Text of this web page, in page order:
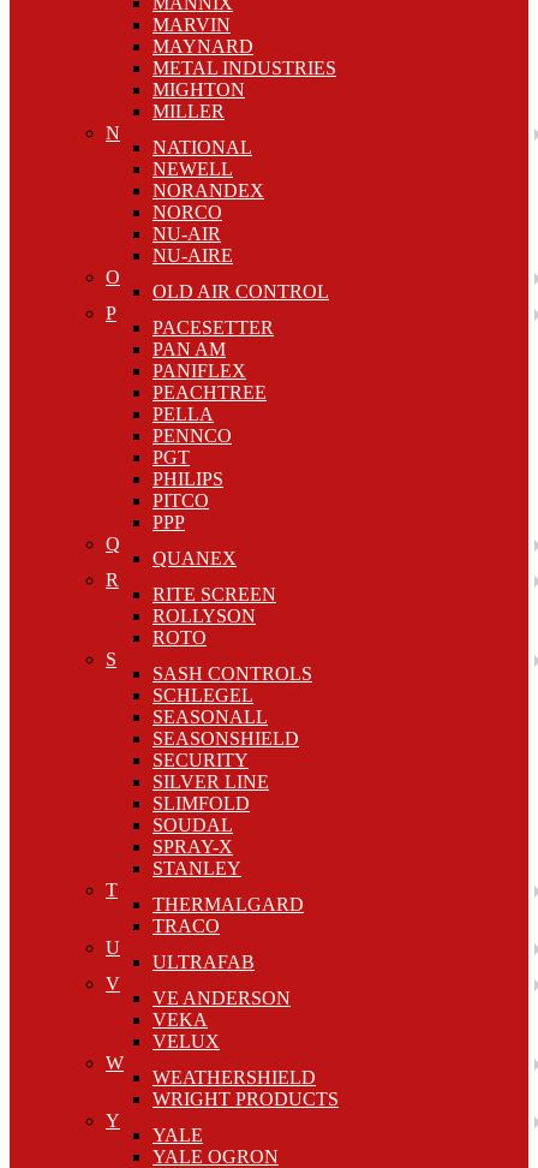
MARVIN
MAYNARD
METAL INDUSTRIES
MIGHTON
MILLER
N
NATIONAL
NEWELL
NORANDEX
NORCO
NU-AIR
NU-AIRE
O
OLD AIR CONTROL
P
PACESETTER
PAN AM
PANIFLEX
PEACHTREE
PELLA
PENNCO
PGT
PHILIPS
PITCO
PPP
Q
QUANEX
R
RITE SCREEN
ROLLYSON
ROTO
S
SASH CONTROLS
SCHLEGEL
SEASONALL
SEASONSHIELD
SECURITY
SILVER LINE
SLIMFOLD
SOUDAL
SPRAY-X
STANLEY
T
THERMALGARD
TRACO
U
ULTRAFAB
V
VE ANDERSON
VEKA
VELUX
W
WEATHERSHIELD
WRIGHT PRODUCTS
Y
YALE
YALE OGRON